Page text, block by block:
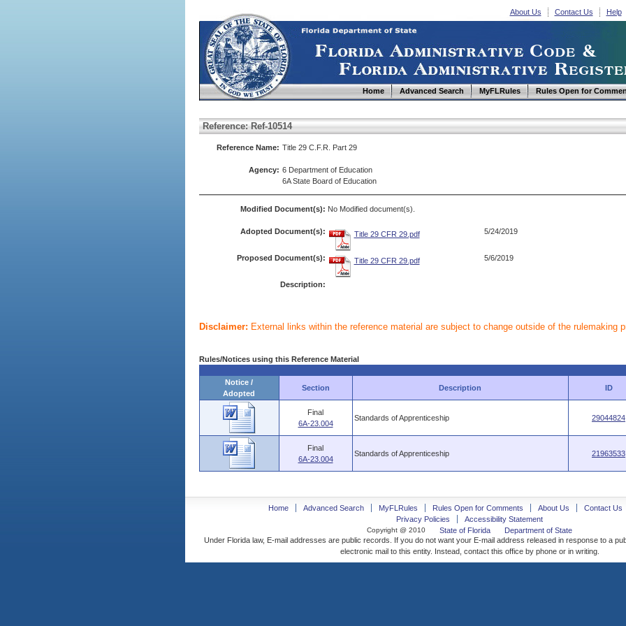
About Us Contact Us Help
Home Advanced Search MyFLRules Rules Open for
Reference: Ref-10514
Reference Name: Title 29 C.F.R. Part 29
Agency: 6 Department of Education
6A State Board of Education
Modified Document(s): No Modified document(s).
Adopted Document(s): Title 29 CFR 29.pdf 5/24/2019
Proposed Document(s): Title 29 CFR 29.pdf 5/6/2019
Description:
Disclaimer: External links within the reference material are subject to change outside of the rulemaking
Rules/Notices using this Reference Material
Notice /
Adopted
Section Description ID
Final
6A-23.004
Standards of Apprenticeship 29044824
Final
6A-23.004
Standards of Apprenticeship 21963533
Home Advanced Search MyFLRules Rules Open for Comments About Us
Contact Us
Privacy Policies
Accessibility Statement
Copyright @ 2010 State of Florida
Department of State
Under Florida law, E-mail addresses are public records. If you do not want your E-mail address released in response to a
electronic mail to this entity. Instead, contact this office by phone or in writing.